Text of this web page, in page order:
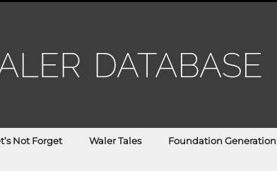
Not Forget Waler Tales Foundation Generation